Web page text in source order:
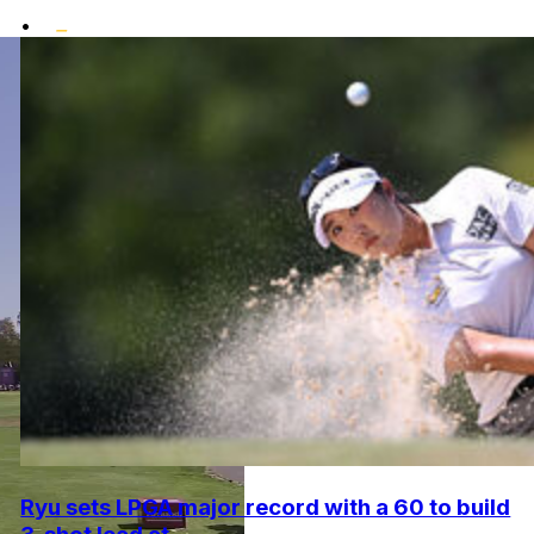
•
Ryu sets LPGA major record with a 60 to build